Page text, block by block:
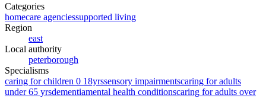
Categories
homecare agenciessupported living
Region
east
Local authority
peterborough
Specialisms
caring for children 0 18yrssensory impairmentscaring for adults
under 65 yrsdementiamental health conditionscaring for adults over